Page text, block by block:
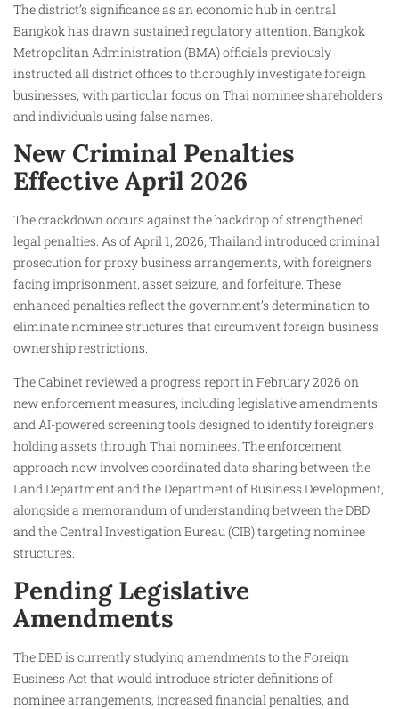
The district’s significance as an economic hub in central
Bangkok has drawn sustained regulatory attention. Bangkok
Metropolitan Administration (BMA) officials previously
instructed all district offices to thoroughly investigate foreign
businesses, with particular focus on Thai nominee shareholders
and individuals using false names.
New Criminal Penalties
Effective April 2026
The crackdown occurs against the backdrop of strengthened
legal penalties. As of April 1, 2026, Thailand introduced criminal
prosecution for proxy business arrangements, with foreigners
facing imprisonment, asset seizure, and forfeiture. These
enhanced penalties reflect the government’s determination to
eliminate nominee structures that circumvent foreign business
ownership restrictions.
The Cabinet reviewed a progress report in February 2026 on
new enforcement measures, including legislative amendments
and AI-powered screening tools designed to identify foreigners
holding assets through Thai nominees. The enforcement
approach now involves coordinated data sharing between the
Land Department and the Department of Business Development,
alongside a memorandum of understanding between the DBD
and the Central Investigation Bureau (CIB) targeting nominee
structures.
Pending Legislative
Amendments
The DBD is currently studying amendments to the Foreign
Business Act that would introduce stricter definitions of
nominee arrangements, increased financial penalties, and